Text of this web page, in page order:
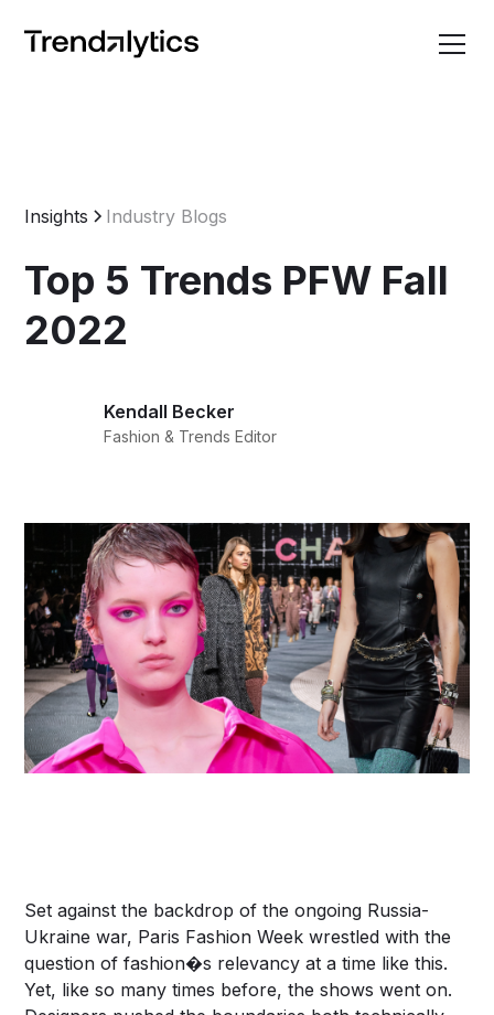
Insights Industry Blogs
Top 5 Trends PFW Fall
2022
Kendall Becker
Fashion & Trends Editor
Set against the backdrop of the ongoing Russia-
Ukraine war, Paris Fashion Week wrestled with the
question of fashion�s relevancy at a time like this.
Yet, like so many times before, the shows went on.